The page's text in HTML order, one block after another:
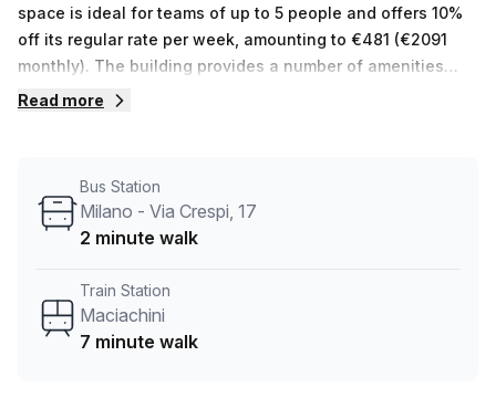
space is ideal for teams of up to 5 people and offers 10%
off its regular rate per week, amounting to €481 (€2091
monthly). The building provides a number of amenities
such as administration support, balcony/outdoor area,
concierge in the foyer are also available. Those who
require parking can do so for an additional cost.The
Via Crespi bus stop 17 is only 2 minutes away. In terms of
pricing comparisons, the average desk price for
Read more
Bus Station
Milano - Via Crespi, 17
2 minute walk
Train Station
Maciachini
7 minute walk